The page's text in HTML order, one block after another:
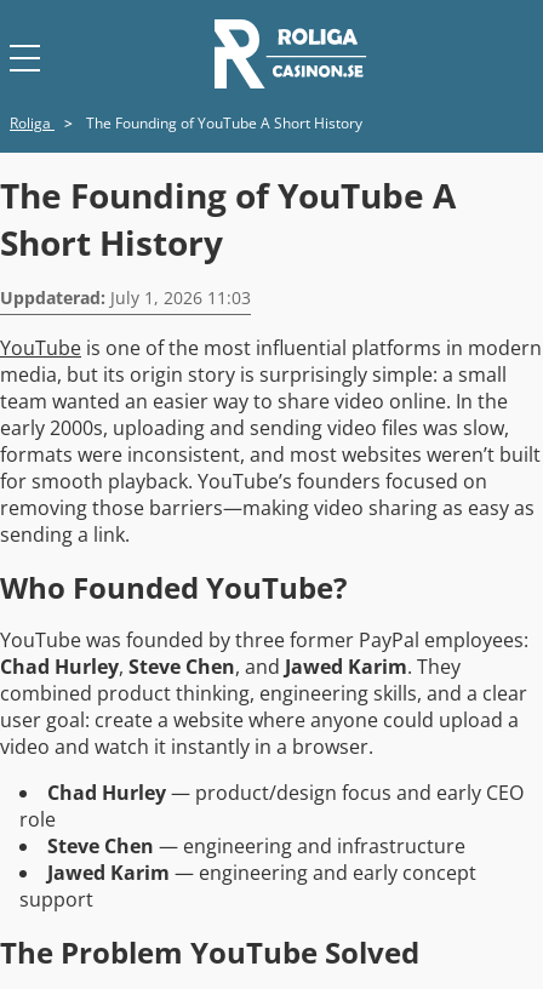
Roliga > The Founding of YouTube A Short History
The Founding of YouTube A
Short History
Uppdaterad: July 1, 2026 11:03
YouTube is one of the most influential platforms in modern
media, but its origin story is surprisingly simple: a small
team wanted an easier way to share video online. In the
early 2000s, uploading and sending video files was slow,
formats were inconsistent, and most websites weren’t built
for smooth playback. YouTube’s founders focused on
removing those barriers—making video sharing as easy as
sending a link.
Who Founded YouTube?
YouTube was founded by three former PayPal employees:
Chad Hurley, Steve Chen, and Jawed Karim. They
combined product thinking, engineering skills, and a clear
user goal: create a website where anyone could upload a
video and watch it instantly in a browser.
Chad Hurley— product/design focus and early CEO
role
Steve Chen — engineering and infrastructure
Jawed Karim — engineering and early concept
support
The Problem YouTube Solved